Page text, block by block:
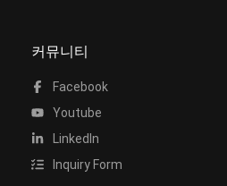
커뮤니티
Facebook
Youtube
LinkedIn
Inquiry Form